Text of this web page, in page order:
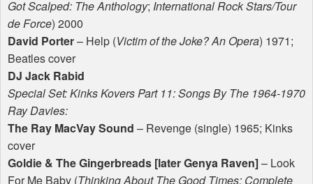
Got Scalped: The Anthology; International Rock Stars/Tour
de Force) 2000
David Porter– Help (Victim of the Joke? An Opera) 1971;
Beatles cover
DJ Jack Rabid
Special Set: Kinks Kovers Part 11: Songs By The 1964-1970
Ray Davies:
The Ray MacVay Sound – Revenge (single) 1965; Kinks
cover
Goldie & The Gingerbreads [later Genya Raven]– Look
For Me Baby (Thinking About The Good Times: Complete